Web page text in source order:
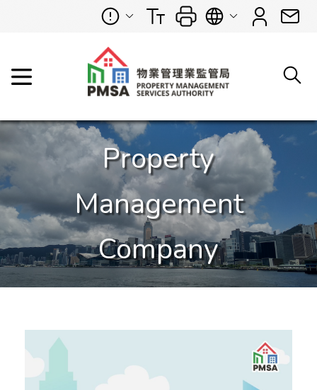
Property
Management
Company